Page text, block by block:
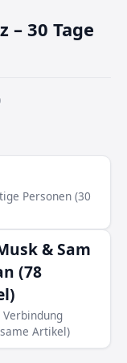
30 Tage
Personen (30
& Sam
(78
Artikel)